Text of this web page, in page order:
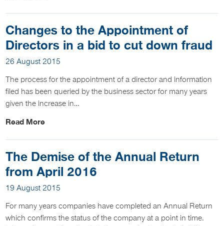
Changes to the Appointment of
Directors in a bid to cut down fraud
26 August 2015
The process for the appointment of a director and information
filed has been queried by the business sector for many years
given the increase in…
Read More
The Demise of the Annual Return
from April 2016
19 August 2015
For many years companies have completed an Annual Return
which confirms the status of the company at a point in time.